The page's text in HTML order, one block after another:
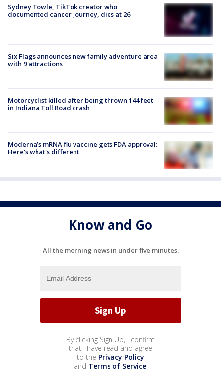
Sydney Towle, TikTok creator who
documented cancer journey, dies at 26
Six Flags announces new family adventure area
with 9 attractions
Motorcyclist killed after being thrown 144 feet
in Indiana Toll Road crash
Moderna’s mRNA flu vaccine gets FDA approval:
Here's what's different
Know and Go
All the morning news in under five minutes.
By clicking Sign Up, I confirm
that I have read and agree
to the Privacy Policy
and Terms of Service.